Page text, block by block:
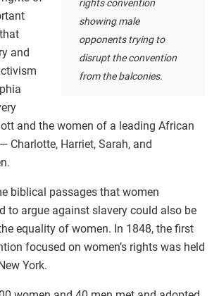
rights convention
showing male
opponents trying to
disrupt the convention
from the balconies.
and
and the women of a leading African
Charlotte, Harriet, Sarah, and
biblical passages that women
to argue against slavery could also be
equality of women. In 1848, the first
focused on women’s rights was held
York.